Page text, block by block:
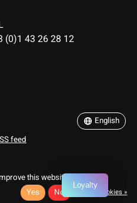
(0)1 43 26 28 12
feed
English
this website Is this OK?
Yes
No More on cookies »
Loyalty